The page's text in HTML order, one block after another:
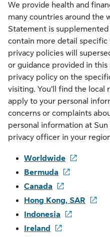
We provide health and
many countries around the
Statement is
contain more detail specific
privacy policies will
or guidance provided in
privacy policy on the
visiting. You’ll find the local
apply to your personal
concerns or complaints
personal information at
privacy officer in your
Worldwide
Bermuda
Canada
Hong Kong, SAR
Indonesia
Ireland